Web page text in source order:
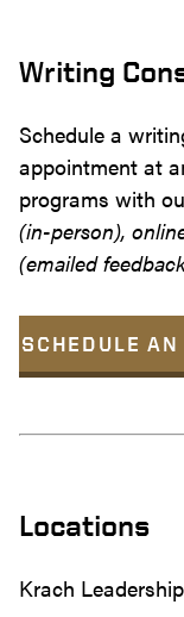
Writing
Schedule a
appointment at
programs with
(in-person),
(emailed
SCHEDULE
Locations
Krach